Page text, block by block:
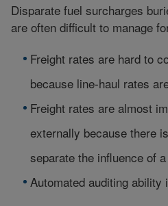
Disparate fuel surcharges
are often difficult to manage
Freight rates are hard to
because line-haul rates
Freight rates are almost
externally because there
separate the influence of
Automated auditing